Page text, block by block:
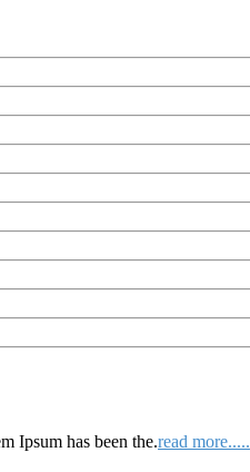
Ipsum has been the.read more.....